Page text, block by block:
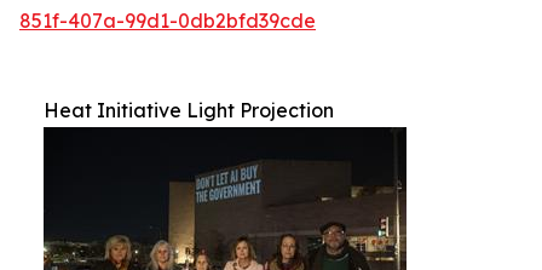
851f-407a-99d1-0db2bfd39cde
Heat Initiative Light Projection